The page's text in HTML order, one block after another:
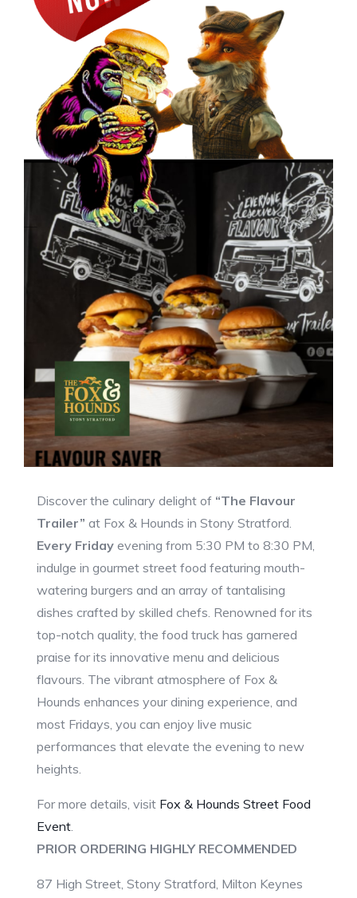
Discover the culinary delight of “The Flavour
Trailer” at Fox & Hounds in Stony Stratford.
Every Friday evening from 5:30 PM to 8:30 PM,
indulge in gourmet street food featuring mouth-
watering burgers and an array of tantalising
dishes crafted by skilled chefs. Renowned for its
top-notch quality, the food truck has garnered
praise for its innovative menu and delicious
flavours. The vibrant atmosphere of Fox &
Hounds enhances your dining experience, and
most Fridays, you can enjoy live music
performances that elevate the evening to new
heights.
For more details, visit Fox & Hounds Street Food
Event
PRIOR ORDERING HIGHLY RECOMMENDED
87 High Street, Stony Stratford, Milton Keynes